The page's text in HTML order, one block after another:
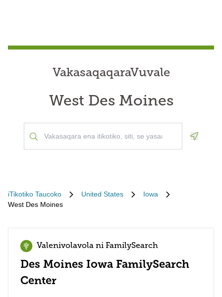
VakasaqaqaraVuvale
West Des Moines
iTikotiko Taucoko United States
Iowa
West Des Moines
Valenivolavola ni FamilySearch
Des Moines Iowa FamilySearch
Center